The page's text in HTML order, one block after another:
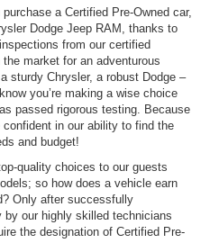
a Certified Pre-Owned car,
Dodge Jeep RAM, thanks to
from our certified
market for an adventurous
sturdy Chrysler, a robust Dodge –
you’re making a wise choice
passed rigorous testing. Because
in our ability to find the
and budget!
quality choices to our guests
so how does a vehicle earn
Only after successfully
our highly skilled technicians
the designation of Certified Pre-